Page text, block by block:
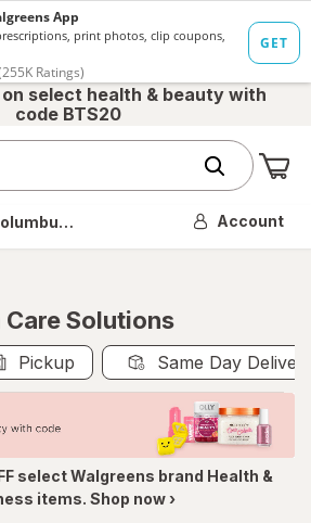
on select health & beauty with
code BTS20
OH Account
Care Solutions
Pickup Same Day
select Walgreens brand Health &
items. Shop now ›